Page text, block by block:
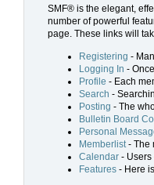
SMF® is the elegant,
number of powerful
page. These links will
Registering -
Logging In -
Profile - Each
Search -
Posting - The
Bulletin Board
Personal
Memberlist - The
Calendar - Users
Features - Here